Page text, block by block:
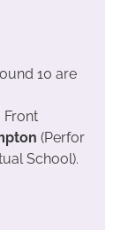
10 are
Front
(Perfor
School).